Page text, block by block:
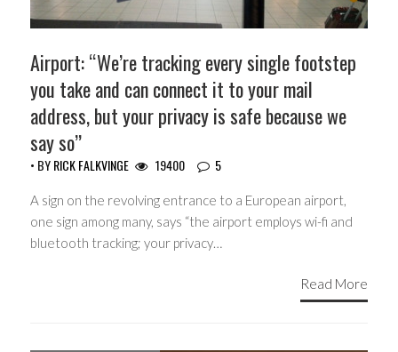
Airport: “We’re tracking every single footstep
you take and can connect it to your mail
address, but your privacy is safe because we
say so”
• BYRICK FALKVINGE 19400 5
A sign on the revolving entrance to a European airport,
one sign among many, says “the airport employs wi-fi and
bluetooth tracking; your privacy…
Read More